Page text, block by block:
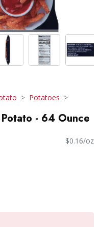
Potatoes
- 64 Ounce
$0.16/oz